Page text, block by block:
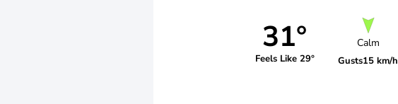
31°
Feels Like 29°
Calm
Gusts15 km/h